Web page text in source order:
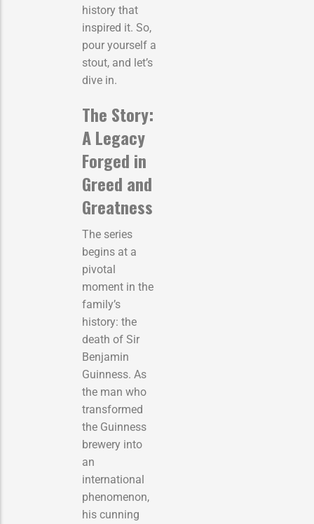
history that
inspired it. So,
pour yourself a
stout, and let’s
dive in.
The Story:
A Legacy
Forged in
Greed and
Greatness
The series
begins at a
pivotal
moment in the
family’s
history: the
death of Sir
Benjamin
Guinness. As
the man who
transformed
the Guinness
brewery into
an
international
phenomenon,
his cunning